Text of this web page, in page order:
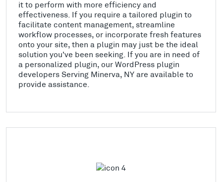
it to perform with more efficiency and
effectiveness. If you require a tailored plugin to
facilitate content management, streamline
workflow processes, or incorporate fresh features
onto your site, then a plugin may just be the ideal
solution you've been seeking. If you are in need of
a personalized plugin, our WordPress plugin
developers Serving Minerva, NY are available to
provide assistance.